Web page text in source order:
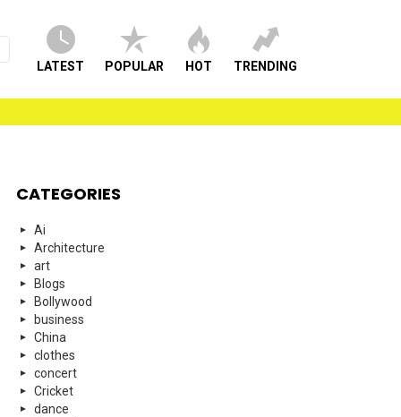
LATEST POPULAR HOT TRENDING
CATEGORIES
Ai
Architecture
art
Blogs
Bollywood
business
China
clothes
concert
Cricket
dance